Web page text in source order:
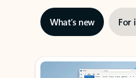
What’s new For
Showing slide 1 of 3